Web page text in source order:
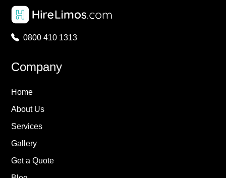
0800 410 1313
Company
Home
About Us
Services
Gallery
Get a Quote